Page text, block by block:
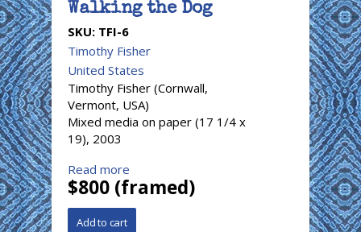
Walking the Dog
SKU: TFI-6
Timothy Fisher
United States
Timothy Fisher (Cornwall,
Vermont, USA)
Mixed media on paper (17 1/4 x
19), 2003
Read more
$800 (framed)